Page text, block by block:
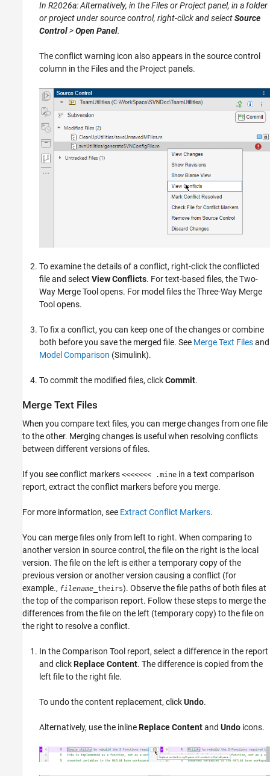
In R2026a: Alternatively, in the Files or Project panel, in a folder
or project under source control, right-click and selectSource
Control>Open Panel.
The conflict warning icon also appears in the source control
column in the Files and the Project panels.
To examine the details of a conflict, right-click the conflicted
file and select View Conflicts. For text-based files, the Two-
Way Merge Tool opens. For model files the Three-Way Merge
Tool opens.
To fix a conflict, you can keep one of the changes or combine
both before you save the merged file. See Merge Text Filesand
Model Comparison (Simulink).
To commit the modified files, clickCommit.
Merge Text Files
When you compare text files, you can merge changes from one file
to the other. Merging changes is useful when resolving conflicts
between different versions of files.
If you see conflict markers <<<<<<< .mine in a text comparison
report, extract the conflict markers before you merge.
For more information, see Extract Conflict Markers.
You can merge files only from left to right. When comparing to
another version in source control, the file on the right is the local
version. The file on the left is either a temporary copy of the
previous version or another version causing a conflict (for
example., filename _theirs). Observe the file paths of both files at
the top of the comparison report. Follow these steps to merge the
differences from the file on the left (temporary copy) to the file on
the right to resolve a conflict.
In the Comparison Tool report, select a difference in the report
and clickReplace Content. The difference is copied from the
left file to the right file.
To undo the content replacement, clickUndo.
Alternatively, use the inlineReplace Contentand Undo icons.